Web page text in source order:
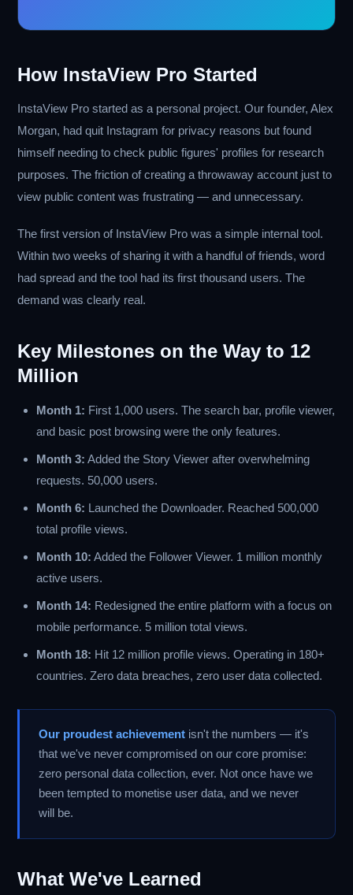
How InstaView Pro Started
InstaView Pro started as a personal project. Our founder, Alex
Morgan, had quit Instagram for privacy reasons but found
himself needing to check public figures' profiles for research
purposes. The friction of creating a throwaway account just to
view public content was frustrating — and unnecessary.
The first version of InstaView Pro was a simple internal tool.
Within two weeks of sharing it with a handful of friends, word
had spread and the tool had its first thousand users. The
demand was clearly real.
Key Milestones on the Way to 12
Million
Month 1: First 1,000 users. The search bar, profile viewer,
and basic post browsing were the only features.
Month 3: Added the Story Viewer after overwhelming
requests. 50,000 users.
Month 6: Launched the Downloader. Reached 500,000
total profile views.
Month 10: Added the Follower Viewer. 1 million monthly
active users.
Month 14: Redesigned the entire platform with a focus on
mobile performance. 5 million total views.
Month 18: Hit 12 million profile views. Operating in 180+
countries. Zero data breaches, zero user data collected.
Our proudest achievement isn't the numbers — it's
that we've never compromised on our core promise:
zero personal data collection, ever. Not once have we
been tempted to monetise user data, and we never
will be.
What We've Learned